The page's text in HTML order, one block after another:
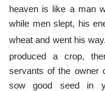
heaven is like a man
while men slept, his
wheat and went his way.
produced a crop,
servants of the owner
sow good seed in